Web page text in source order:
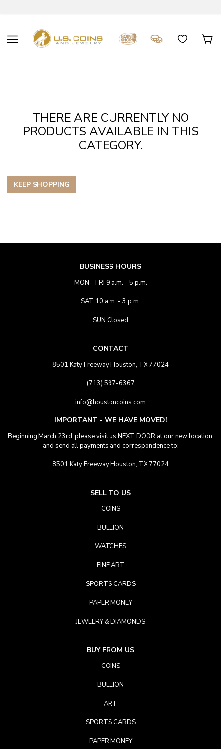
THERE ARE CURRENTLY NO
PRODUCTS AVAILABLE IN THIS
CATEGORY.
KEEP SHOPPING
BUSINESS HOURS
MON - FRI 9 a.m. - 5 p.m.
SAT 10 a.m. - 3 p.m.
SUN Closed
CONTACT
8501 Katy Freeway Houston, TX 77024
(713) 597-6367
info@houstoncoins.com
IMPORTANT - WE HAVE MOVED!
Beginning March 23rd, please visit us NEXT DOOR at our new location.
and send all payments and correspondence to:
8501 Katy Freeway Houston, TX 77024
SELL TO US
COINS
BULLION
WATCHES
FINE ART
SPORTS CARDS
PAPER MONEY
JEWELRY & DIAMONDS
BUY FROM US
COINS
BULLION
ART
SPORTS CARDS
PAPER MONEY